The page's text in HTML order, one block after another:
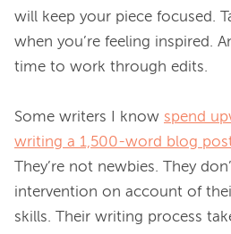
will keep your piece focused.
when you’re feeling inspired.
time to work through edits.
Some writers I know spend
writing a 1,500-word blog
They’re not newbies. They
intervention on account of
skills. Their writing process